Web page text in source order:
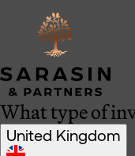
What type of
United Kingdom